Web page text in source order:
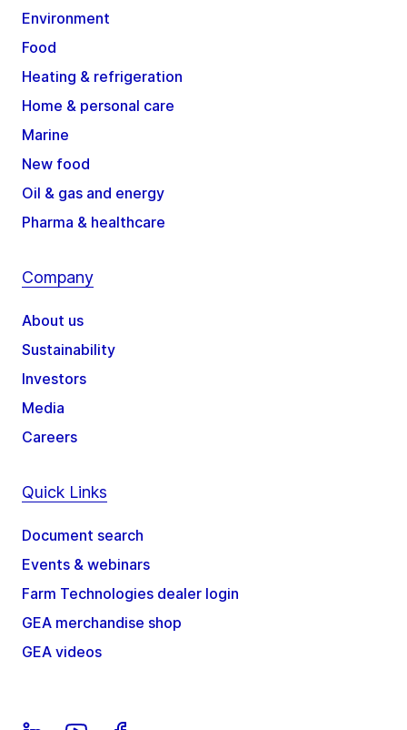
Environment
Food
Heating & refrigeration
Home & personal care
Marine
New food
Oil & gas and energy
Pharma & healthcare
Company
About us
Sustainability
Investors
Media
Careers
Quick Links
Document search
Events & webinars
Farm Technologies dealer login
GEA merchandise shop
GEA videos